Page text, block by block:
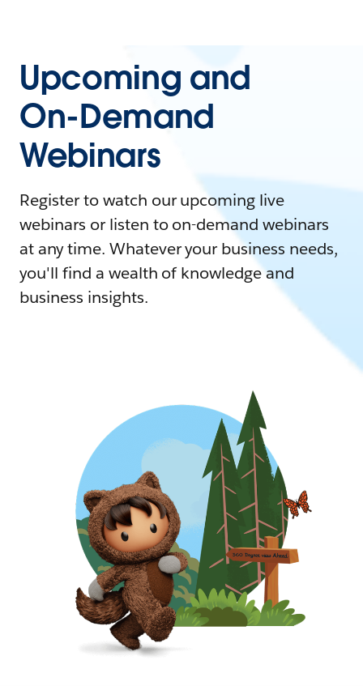
Upcoming and
On-Demand
Webinars
Register to watch our upcoming live
webinars or listen to on-demand webinars
at any time. Whatever your business needs,
you'll find a wealth of knowledge and
business insights.